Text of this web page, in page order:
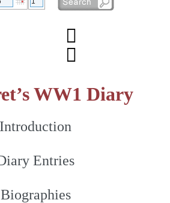
WW1 Diary
Introduction
Entries
Biographies